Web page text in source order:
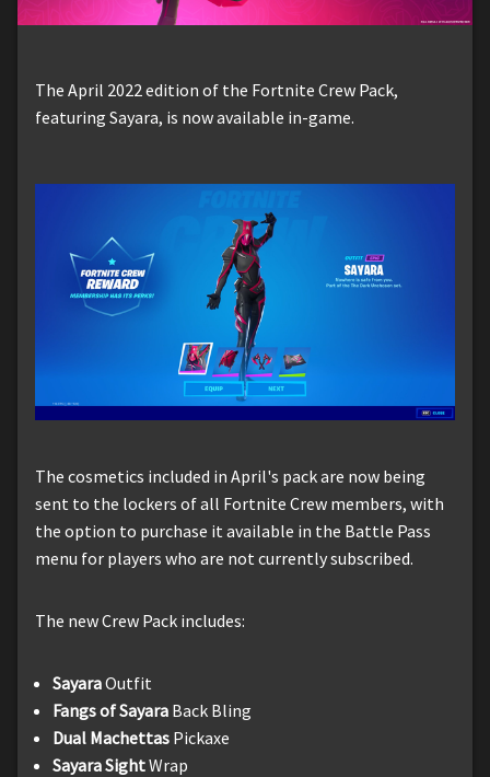
The April 2022 edition of the Fortnite Crew Pack,
featuring Sayara, is now available in-game.
The cosmetics included in April's pack are now being
sent to the lockers of all Fortnite Crew members, with
the option to purchase it available in the Battle Pass
menu for players who are not currently subscribed.
The new Crew Pack includes:
SayaraOutfit
Fangs of Sayara Back Bling
Dual Machettas Pickaxe
Sayara SightWrap